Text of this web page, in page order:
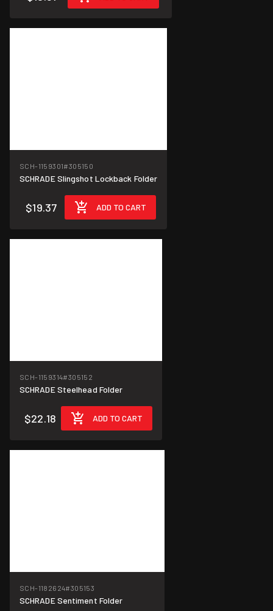
SCH-1159301#305150
SCHRADE Slingshot Lockback Folder
$19.37 ADD TO CART
SCH-1159314#305152
SCHRADE Steelhead Folder
$22.18 ADD TO CART
SCH-1182624#305153
SCHRADE Sentiment Folder